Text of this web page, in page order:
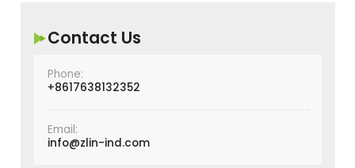
Contact Us
Phone:
+8617638132352
Email:
info@zlin-ind.com